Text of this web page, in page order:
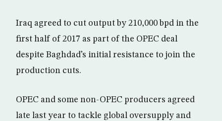
Iraq agreed to cut output by 210,000 bpd in the
first half of 2017 as part of the OPEC deal
despite Baghdad’s initial resistance to join the
production cuts.
OPEC and some non-OPEC producers agreed
late last year to tackle global oversupply and